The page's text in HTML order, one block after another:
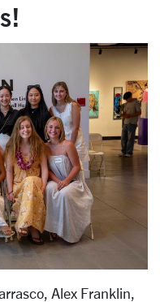
Alex Franklin,